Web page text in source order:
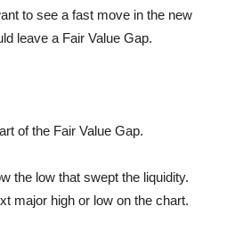
to see a fast move in the new
leave a Fair Value Gap.
of the Fair Value Gap.
the low that swept the liquidity.
major high or low on the chart.